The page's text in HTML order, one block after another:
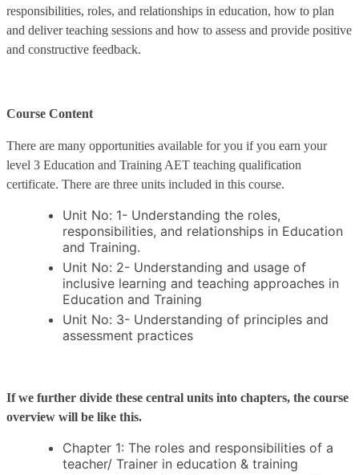
responsibilities, roles, and relationships in education, how to plan
and deliver teaching sessions and how to assess and provide positive
and constructive feedback.
Course Content
There are many opportunities available for you if you earn your
level 3 Education and Training AET teaching qualification
certificate. There are three units included in this course.
Unit No: 1- Understanding the roles,
responsibilities, and relationships in Education
and Training.
Unit No: 2- Understanding and usage of
inclusive learning and teaching approaches in
Education and Training
Unit No: 3- Understanding of principles and
assessment practices
If we further divide these central units into chapters, the course
overview will be like this.
Chapter 1: The roles and responsibilities of a
teacher/ Trainer in education & training